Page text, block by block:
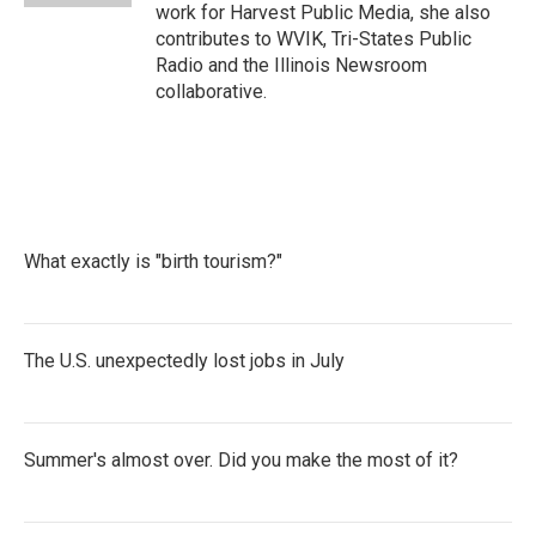
work for Harvest Public Media, she also
contributes to WVIK, Tri-States Public
Radio and the Illinois Newsroom
collaborative.
What exactly is "birth tourism?"
The U.S. unexpectedly lost jobs in July
Summer's almost over. Did you make the most of it?